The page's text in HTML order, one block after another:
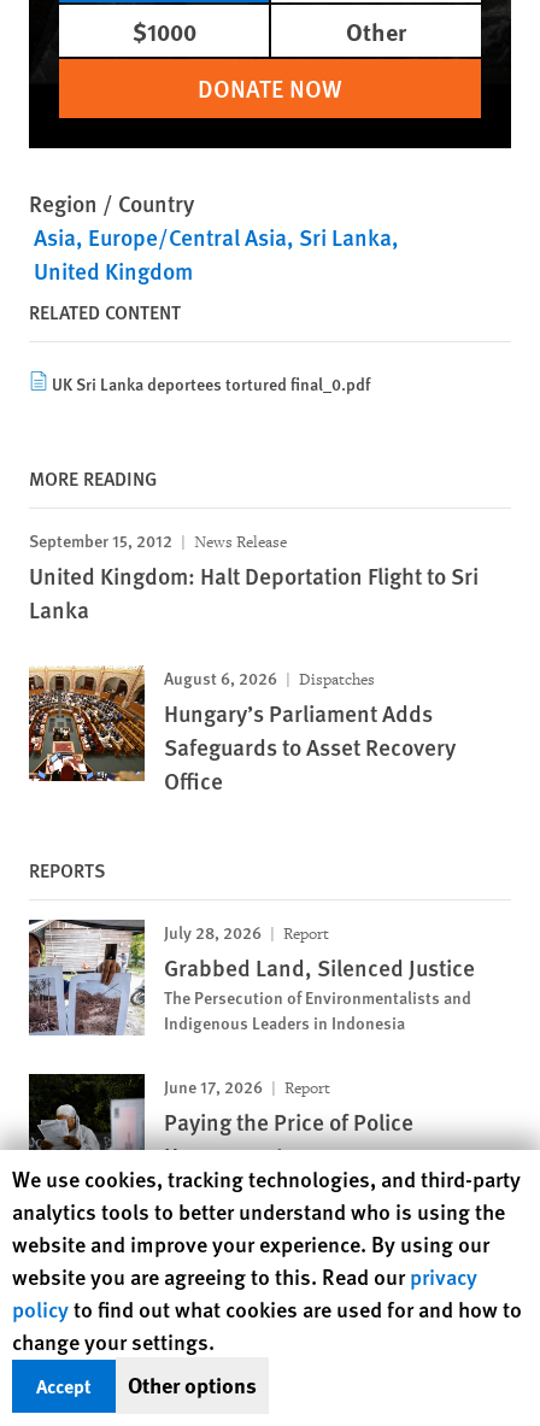
$1000
Other
DONATE NOW
Region / Country
Asia Europe/Central Asia Sri Lanka
United Kingdom
RELATED CONTENT
UK Sri Lanka deportees tortured final_0.pdf
MORE READING
September 15, 2012 News Release
United Kingdom: Halt Deportation Flight to Sri
Lanka
August 6, 2026 Dispatches
Hungary’s Parliament Adds
Safeguards to Asset Recovery
Office
REPORTS
July 28, 2026 Report
Grabbed Land, Silenced Justice
The Persecution of Environmentalists and
Indigenous Leaders in Indonesia
June 17, 2026 Report
Paying the Price of Police
Harassment
Discriminatory Fines Target Black and Arab
Youth in France
MOST VIEWED
November 12, 2018
Pakistan: Girls Deprived of
Education
Human Rights Watch cookie preferences
We use cookies, tracking technologies, and third-party
analytics tools to better understand who is using the
website and improve your experience. By using our
website you are agreeing to this. Read ourprivacy
policyto find out what cookies are used for and how to
change your settings.
Accept Other options